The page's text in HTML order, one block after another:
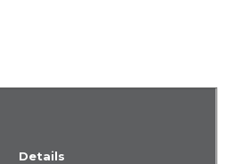
Details